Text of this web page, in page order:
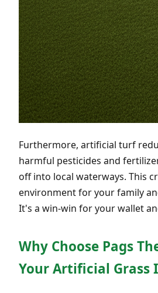
Furthermore, artificial turf
harmful pesticides and
off into local waterways. This
environment for your family
It's a win-win for your wallet
Why Choose Pags
Your Artificial Grass